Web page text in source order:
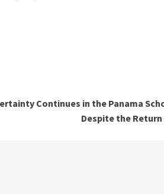
Continues in the Panama
Despite the